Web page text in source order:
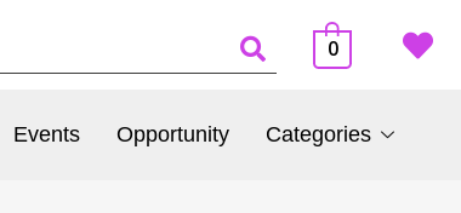
0
Events Opportunity Categories